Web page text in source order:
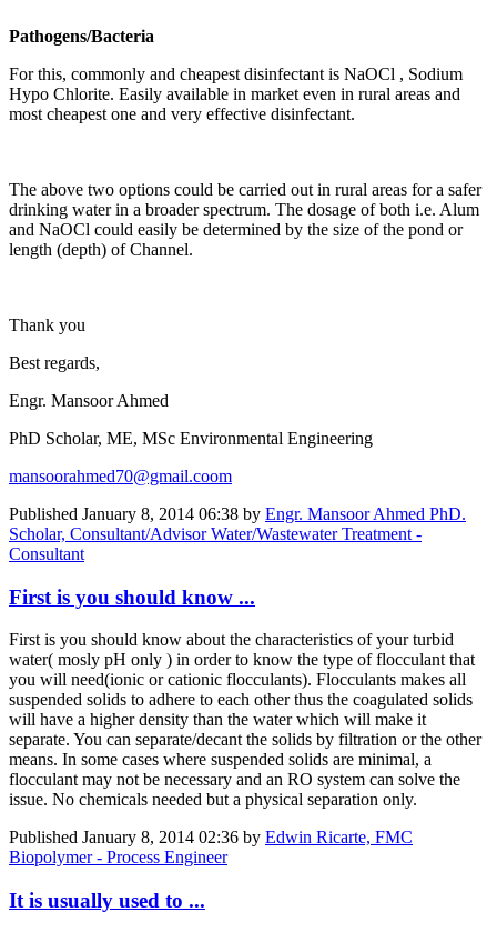
Pathogens/Bacteria
For this, commonly and cheapest disinfectant is NaOCl , Sodium
Hypo Chlorite. Easily available in market even in rural areas and
most cheapest one and very effective disinfectant.
The above two options could be carried out in rural areas for a safer
drinking water in a broader spectrum. The dosage of both i.e. Alum
and NaOCl could easily be determined by the size of the pond or
length (depth) of Channel.
Thank you
Best regards,
Engr. Mansoor Ahmed
PhD Scholar, ME, MSc Environmental Engineering
mansoorahmed70@gmail.coom
Published January 8, 2014 06:38 by Engr. Mansoor Ahmed PhD.
Scholar, Consultant/Advisor Water/Wastewater Treatment -
Consultant
First is you should know ...
First is you should know about the characteristics of your turbid
water( mosly pH only ) in order to know the type of flocculant that
you will need(ionic or cationic flocculants). Flocculants makes all
suspended solids to adhere to each other thus the coagulated solids
will have a higher density than the water which will make it
separate. You can separate/decant the solids by filtration or the other
means. In some cases where suspended solids are minimal, a
flocculant may not be necessary and an RO system can solve the
issue. No chemicals needed but a physical separation only.
Published January 8, 2014 02:36 by Edwin Ricarte, FMC
Biopolymer - Process Engineer
It is usually used to ...